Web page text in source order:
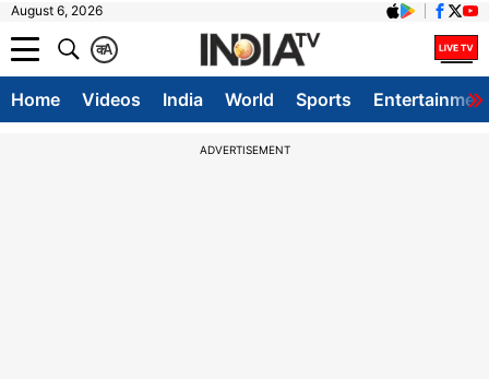
August 6, 2026
A
क
Home Videos India World Sports
ADVERTISEMENT